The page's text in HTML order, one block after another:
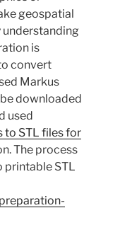
geospatial
understanding
is
convert
Markus
downloaded
used
to STL files for
The process
printable STL